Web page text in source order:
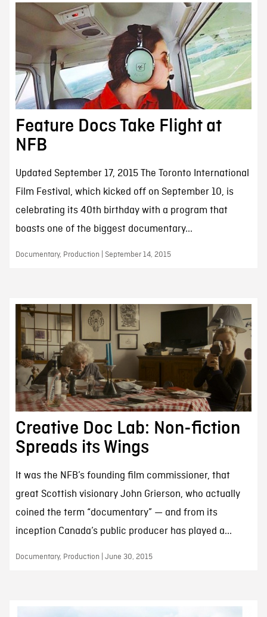
Feature Docs Take Flight at
NFB
Updated September 17, 2015 The Toronto International
Film Festival, which kicked off on September 10, is
celebrating its 40th birthday with a program that
boasts one of the biggest documentary...
Documentary, Production | September 14, 2015
Creative Doc Lab: Non-fiction
Spreads its Wings
It was the NFB’s founding film commissioner, that
great Scottish visionary John Grierson, who actually
coined the term “documentary” — and from its
inception Canada’s public producer has played a...
Documentary, Production | June 30, 2015